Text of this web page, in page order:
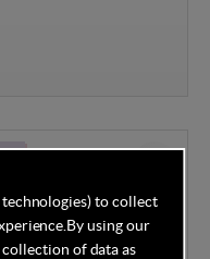
to collect
By using our
of data as